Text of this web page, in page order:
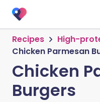
Recipes
High-
Chicken Parmesan
Chicken
Burgers